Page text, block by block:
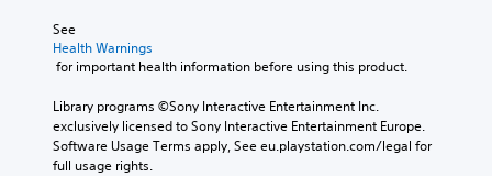
See
Health Warnings
for important health information before using this product.
Library programs ©Sony Interactive Entertainment Inc.
exclusively licensed to Sony Interactive Entertainment Europe.
Software Usage Terms apply, See eu.playstation.com/legal for
full usage rights.